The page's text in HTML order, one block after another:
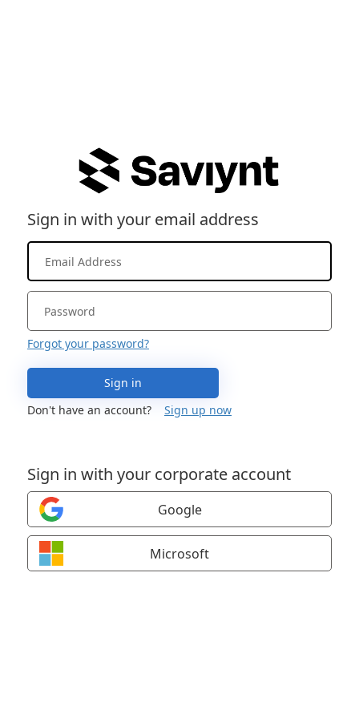
Sign in with your email address
Forgot your password?
Sign in
Don't have an account?
Sign up now
Sign in with your corporate account
Google
Microsoft